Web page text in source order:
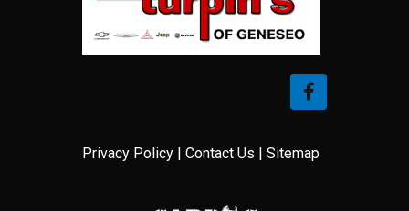
Privacy Policy Contact Us Sitemap